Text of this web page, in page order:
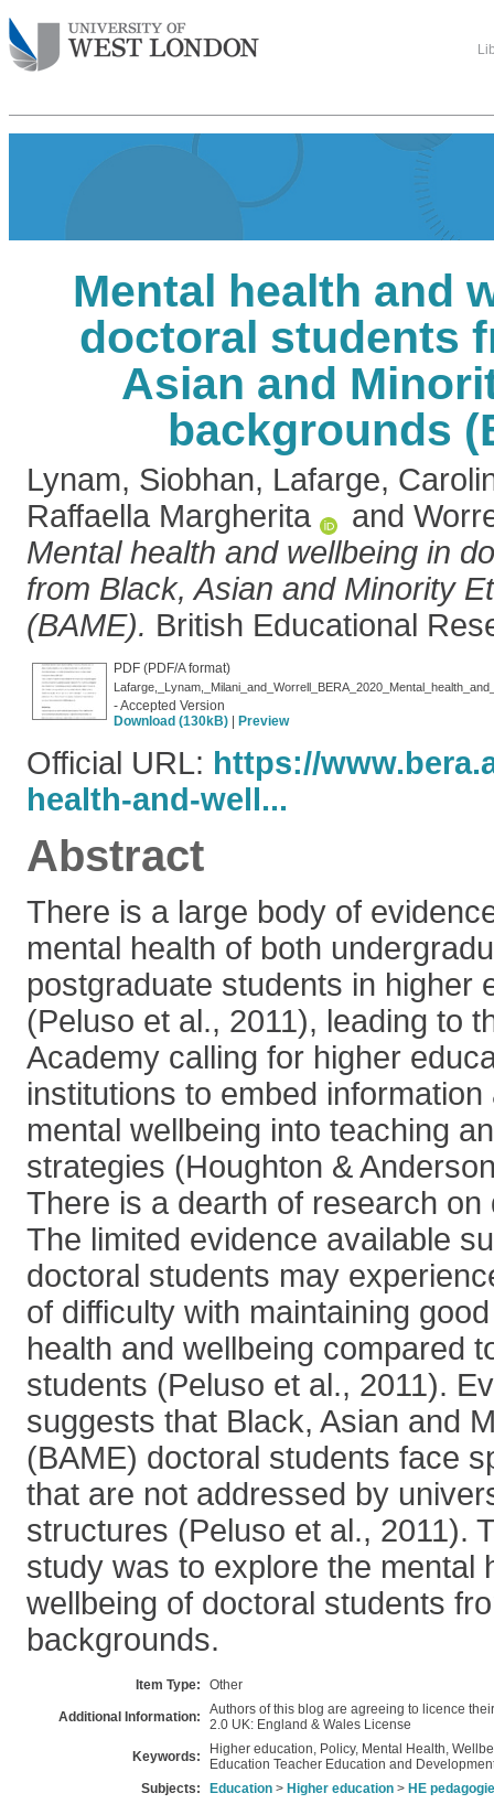
Mental health and
doctoral students
Asian and
backgrounds
Lynam, Siobhan, Lafarge,
Raffaella Margherita
and
Mental health and wellbeing in
from Black, Asian and Minority
(BAME). British Educational
PDF (PDF/A format)
- Accepted Version
Download (130kB)
Preview
Official URL: https://
health-and-well...
Abstract
There is a large body of
mental health of both
postgraduate students in higher
(Peluso et al., 2011), leading to
Academy calling for higher
institutions to embed
mental wellbeing into teaching
strategies (Houghton &
There is a dearth of research
The limited evidence available
doctoral students may
of difficulty with maintaining
health and wellbeing compared
students (Peluso et al., 2011).
suggests that Black, Asian and
(BAME) doctoral students face
that are not addressed by
structures (Peluso et al., 2011).
study was to explore the mental
wellbeing of doctoral students
backgrounds.
Item Type: Other
Additional Information:
Authors of this blog are agreeing to licence
2.0 UK: England & Wales License
Keywords:
Higher education, Policy, Mental Health,
Education Teacher Education and
Subjects:
Education > Higher education > HE